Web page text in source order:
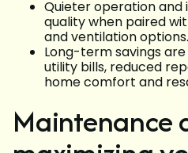
Quieter operation and
quality when paired
and ventilation options.
Long-term savings
utility bills, reduced
home comfort and
Maintenance